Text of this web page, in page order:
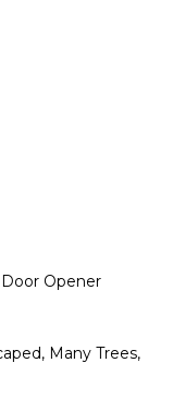
Door Opener
Many Trees,